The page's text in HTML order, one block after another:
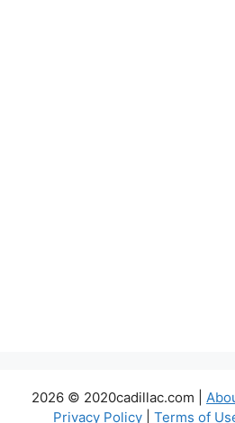
2026 © 2020cadillac.com |
Privacy Policy
Terms of